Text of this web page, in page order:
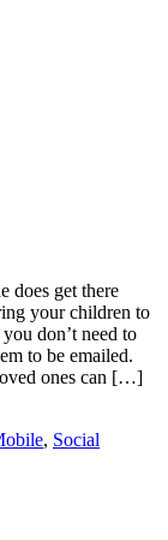
does get there
your children to
don’t need to
to be emailed.
ones can […]
, Social